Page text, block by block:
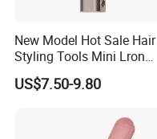
New Model Hot Sale Hair
Styling Tools Mini Lron
Straightening Hair Brush
Wireless Cordless
US$7.50-9.80